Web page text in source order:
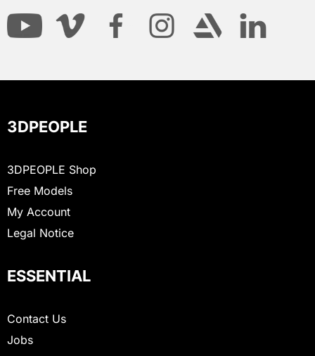
3DPEOPLE
3DPEOPLE Shop
Free Models
My Account
Legal Notice
ESSENTIAL
Contact Us
Jobs